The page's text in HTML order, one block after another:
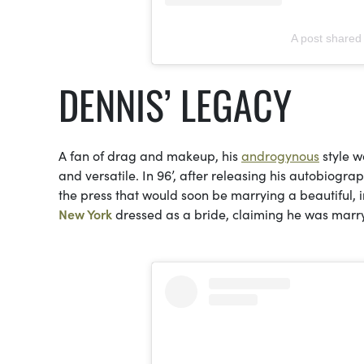
A post
DENNIS’ LEGACY
A fan of drag and makeup, hisandrogynousstyle
and versatile. In 96’, after releasing his
the press that would soon be marrying a
New Yorkdressed as a bride, claiming he was